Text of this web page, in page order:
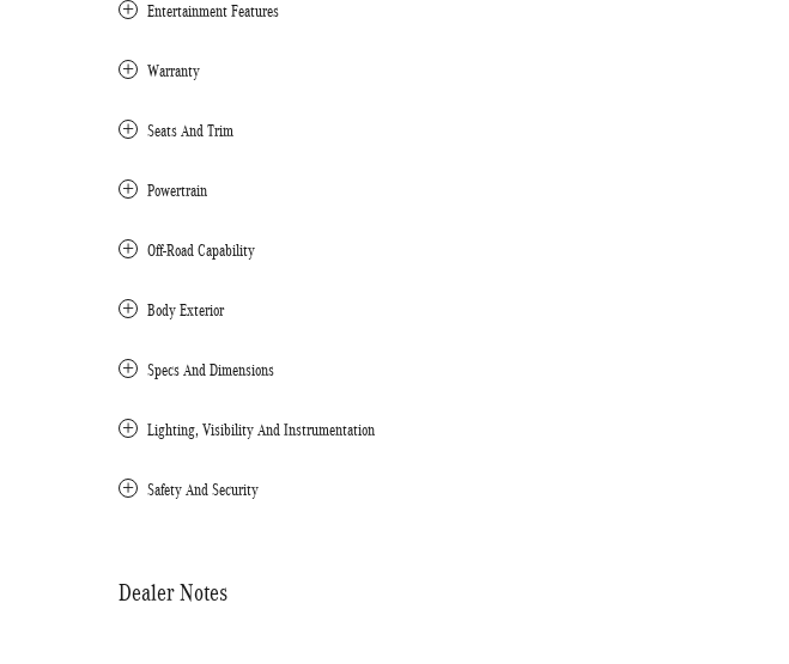
Entertainment Features
Warranty
Seats And Trim
Powertrain
Off-Road Capability
Body Exterior
Specs And Dimensions
Lighting, Visibility And Instrumentation
Safety And Security
Dealer Notes